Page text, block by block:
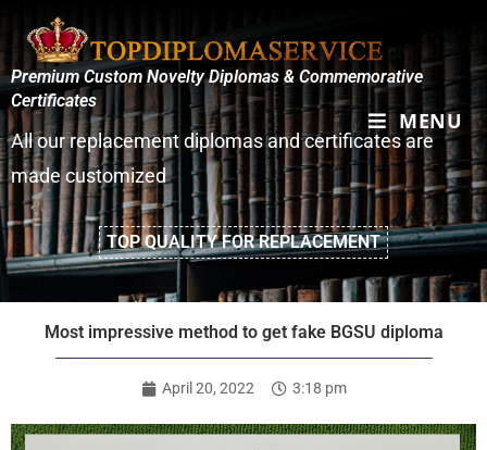
MENU
Premium Custom Novelty Diplomas & Commemorative
Certificates
All our replacement diplomas and certificates are
made customized
TOP QUALITY FOR REPLACEMENT
Most impressive method to get fake BGSU diploma
April 20, 2022 3:18 pm